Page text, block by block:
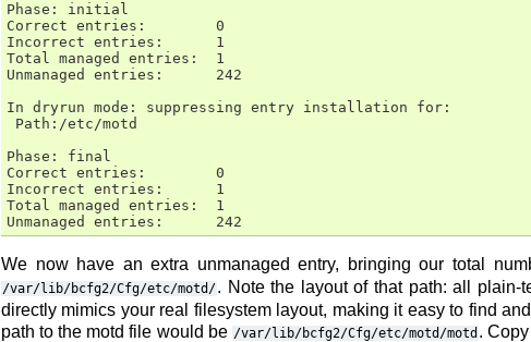
Phase: initial
Correct entries:        0
Incorrect entries:      1
Total managed entries:  1
Unmanaged entries:      242
In dryrun mode: suppressing entry installation for:
Path:/etc/motd
Phase: final
Correct entries:        0
Incorrect entries:      1
Total managed entries:  1
Unmanaged entries:      242
We now have an extra unmanaged entry, bringing our total
/var/lib/bcfg2/Cfg/etc/motd/. Note the layout of that path: all plain-
directly mimics your real filesystem layout, making it easy to find
path to the motd file would be /var/lib/bcfg2/Cfg/etc/motd/motd .